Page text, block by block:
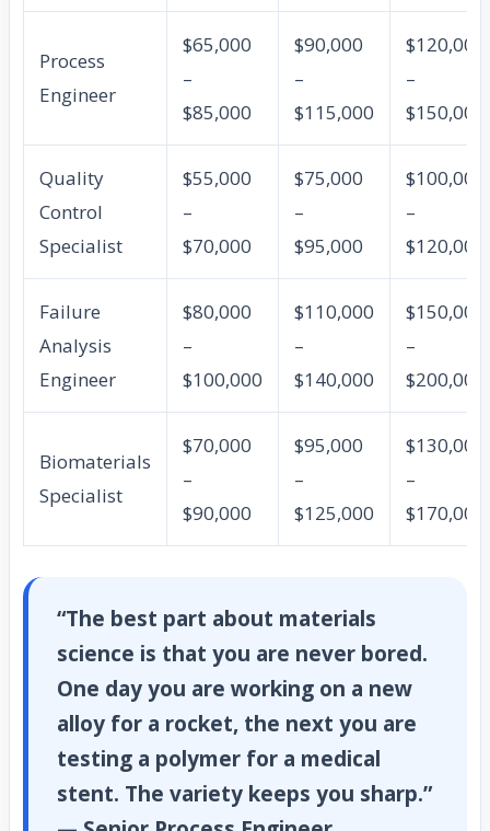
Process
Engineer
$65,000
–
$85,000
$90,000
–
$115,000
$120,000
–
$150,000
Quality
Control
Specialist
$55,000
–
$70,000
$75,000
–
$95,000
$100,000
–
$120,000
Failure
Analysis
Engineer
$80,000
–
$100,000
$110,000
–
$140,000
$150,000
–
$200,000
Biomaterials
Specialist
$70,000
–
$90,000
$95,000
–
$125,000
$130,000
–
$170,000
“The best part about materials
science is that you are never bored.
One day you are working on a new
alloy for a rocket, the next you are
testing a polymer for a medical
stent. The variety keeps you sharp.”